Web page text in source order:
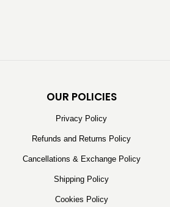
OUR POLICIES
Privacy Policy
Refunds and Returns Policy
Cancellations & Exchange Policy
Shipping Policy
Cookies Policy